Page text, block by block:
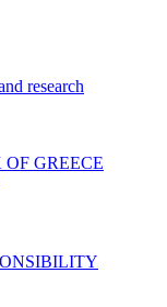
research
GREECE